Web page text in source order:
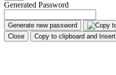
Generated Password
Generate new password
Close
Copy to clipboard and Insert